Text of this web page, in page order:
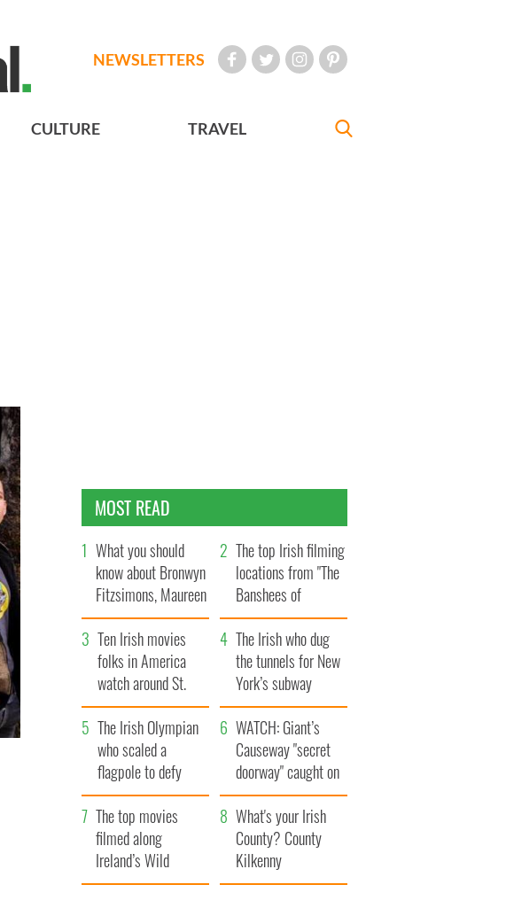
NEWSLETTERS
CULTURE TRAVEL
MOST READ
What you should
know about Bronwyn
Fitzsimons, Maureen
O’Hara’s daughter
The top Irish filming
locations from "The
Banshees of
Inisherin"
Ten Irish movies
folks in America
watch around St.
Patrick’s Day
The Irish who dug
the tunnels for New
York’s subway
system
The Irish Olympian
who scaled a
flagpole to defy
Britain
WATCH: Giant’s
Causeway "secret
doorway" caught on
camera
The top movies
filmed along
Ireland’s Wild
Atlantic Way
What's your Irish
County? County
Kilkenny